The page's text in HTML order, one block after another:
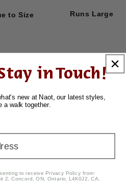
to Size Runs Large
4.33 out of 5
in Touch!
new at Naot, our latest styles,
a walk together.
to receive Privacy Policy from:
2, Concord, ON, Ontario, L4K0J2, CA,